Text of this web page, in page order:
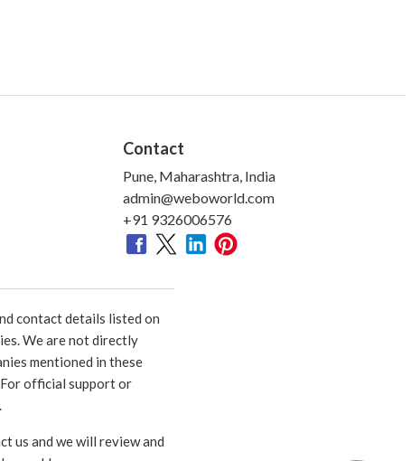
Contact
Pune, Maharashtra, India
admin@weboworld.com
+91 9326006576
contact details listed on
We are not directly
mentioned in these
official support or
us and we will review and